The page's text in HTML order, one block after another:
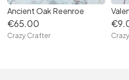
Ancient Oak Reenroe
€65.00
Crazy Crafter